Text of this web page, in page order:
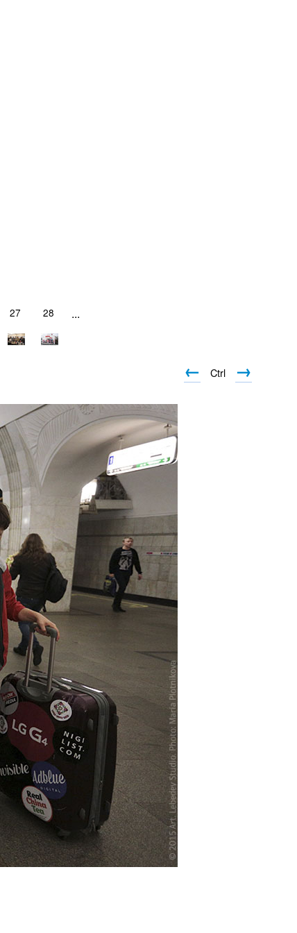
27 28 ...
← Ctrl →